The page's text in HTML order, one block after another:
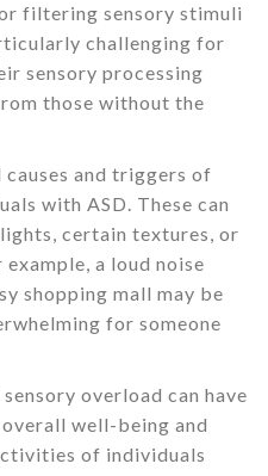
filtering sensory stimuli
challenging for
sensory processing
those without the
and triggers of
with ASD. These can
certain textures, or
a loud noise
shopping mall may be
for someone
overload can have
well-being and
of individuals